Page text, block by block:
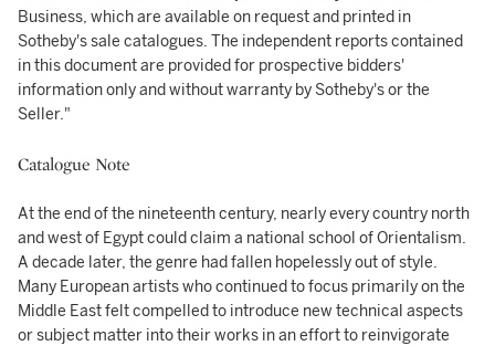
Business, which are available on request and printed in
Sotheby's sale catalogues. The independent reports contained
in this document are provided for prospective bidders'
information only and without warranty by Sotheby's or the
Seller."
Catalogue Note
At the end of the nineteenth century, nearly every country north
and west of Egypt could claim a national school of Orientalism.
A decade later, the genre had fallen hopelessly out of style.
Many European artists who continued to focus primarily on the
Middle East felt compelled to introduce new technical aspects
or subject matter into their works in an effort to reinvigorate